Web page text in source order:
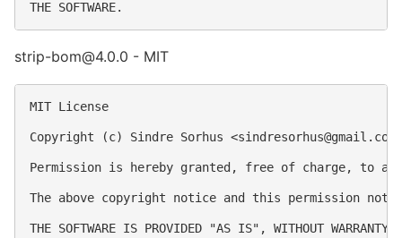
strip-bom@4.0.0 - MIT
MIT License
Copyright (c) Sindre Sorhus <sindresorhus@gmail.com
Permission is hereby granted, free of charge, to
The above copyright notice and this permission